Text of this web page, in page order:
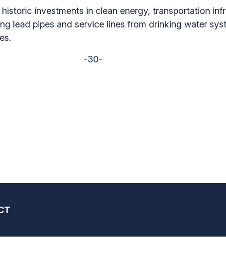
historic investments in clean energy, transportation
lead pipes and service lines from drinking water
-30-